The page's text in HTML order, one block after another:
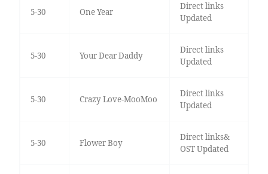
5-30 One Year
Direct links
Updated
5-30 Your Dear Daddy
Direct links
Updated
5-30 Crazy Love-MooMoo
Direct links
Updated
5-30 Flower Boy
Direct links&
OST Updated